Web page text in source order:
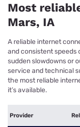
Most
Mars, IA
A reliable internet
and consistent speeds
sudden slowdowns or
service and technical
the most reliable
it’s available.
Provider